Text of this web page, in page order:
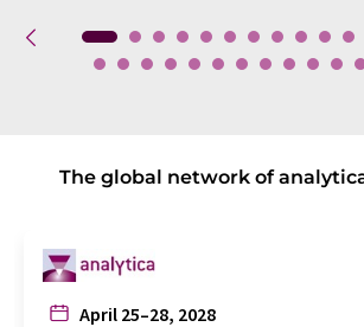
The global network of
April 25–28, 2028